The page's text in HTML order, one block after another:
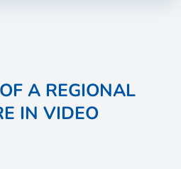
A REGIONAL
IN VIDEO